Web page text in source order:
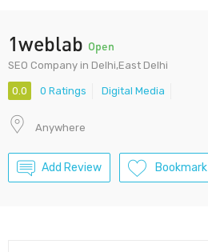
1weblab Open
SEO Company in Delhi,East Delhi
0.0 0 Ratings Digital Media
Anywhere
Add Review Bookmark